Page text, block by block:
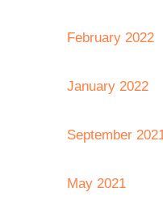
February 2022
January 2022
September
May 2021